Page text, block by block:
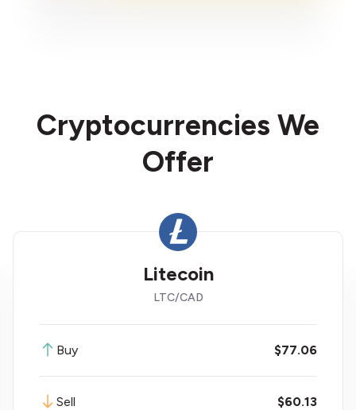
Cryptocurrencies We
Offer
Litecoin
LTC/CAD
Buy $77.06
Sell $60.13